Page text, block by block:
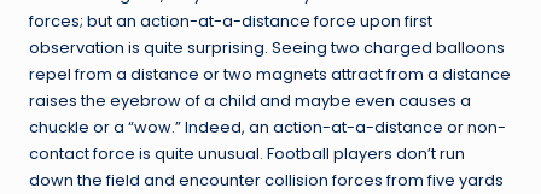
forces; but an action-at-a-distance force upon first
observation is quite surprising. Seeing two charged balloons
repel from a distance or two magnets attract from a distance
raises the eyebrow of a child and maybe even causes a
chuckle or a “wow.” Indeed, an action-at-a-distance or non-
contact force is quite unusual. Football players don’t run
down the field and encounter collision forces from five yards